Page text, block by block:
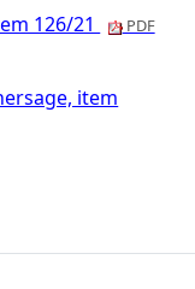
126/21
PDF
item